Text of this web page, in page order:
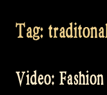
Tag:
Video: